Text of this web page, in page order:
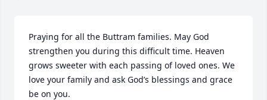
Praying for all the Buttram families. May God
strengthen you during this difficult time. Heaven
grows sweeter with each passing of loved ones. We
love your family and ask God’s blessings and grace
be on you.